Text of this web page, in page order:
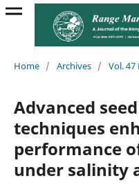
Home / Archives / Vol. 47
Advanced
techniques
performance
under salinity